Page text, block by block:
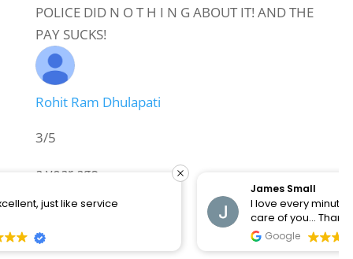
POLICE DID N O T H I N G ABOUT IT! AND THE
PAY SUCKS!
Rohit Ram Dhulapati
3/5
a year ago
building needs work
I love every minute there they know how to take
care of you... Thanks Big City Chiropractic